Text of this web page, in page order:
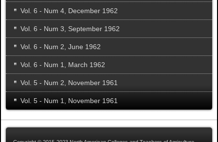
Vol. 6 - Num 4, December 1962
Vol. 6 - Num 3, September 1962
Vol. 6 - Num 2, June 1962
Vol. 6 - Num 1, March 1962
Vol. 5 - Num 2, November 1961
Vol. 5 - Num 1, November 1961